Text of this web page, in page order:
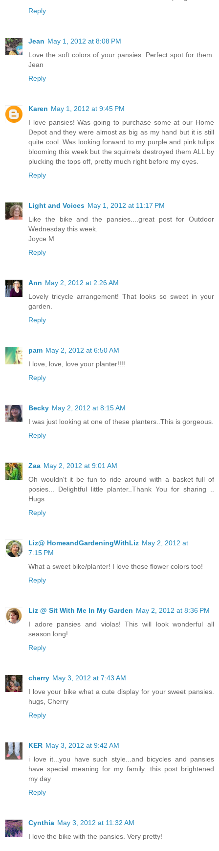
Reply
Jean May 1, 2012 at 8:08 PM
Love the soft colors of your pansies. Perfect spot for them.
Jean
Reply
Karen May 1, 2012 at 9:45 PM
I love pansies! Was going to purchase some at our Home
Depot and they were almost as big as my hand but it is still
quite cool. Was looking forward to my purple and pink tulips
blooming this week but the squirrels destroyed them ALL by
plucking the tops off, pretty much right before my eyes.
Reply
Light and Voices May 1, 2012 at 11:17 PM
Like the bike and the pansies....great post for Outdoor
Wednesday this week.
Joyce M
Reply
Ann May 2, 2012 at 2:26 AM
Lovely tricycle arrangement! That looks so sweet in your
garden.
Reply
pam May 2, 2012 at 6:50 AM
I love, love, love your planter!!!!
Reply
Becky May 2, 2012 at 8:15 AM
I was just looking at one of these planters..This is gorgeous.
Reply
Zaa May 2, 2012 at 9:01 AM
Oh wouldn't it be fun to ride around with a basket full of
posies... Delightful little planter..Thank You for sharing ..
Hugs
Reply
Liz@ HomeandGardeningWithLiz May 2, 2012 at
7:15 PM
What a sweet bike/planter! I love those flower colors too!
Reply
Liz @ Sit With Me In My Garden May 2, 2012 at 8:36 PM
I adore pansies and violas! This will look wonderful all
season long!
Reply
cherry May 3, 2012 at 7:43 AM
I love your bike what a cute display for your sweet pansies.
hugs, Cherry
Reply
KER May 3, 2012 at 9:42 AM
i love it...you have such style...and bicycles and pansies
have special meaning for my family...this post brightened
my day
Reply
Cynthia May 3, 2012 at 11:32 AM
I love the bike with the pansies. Very pretty!